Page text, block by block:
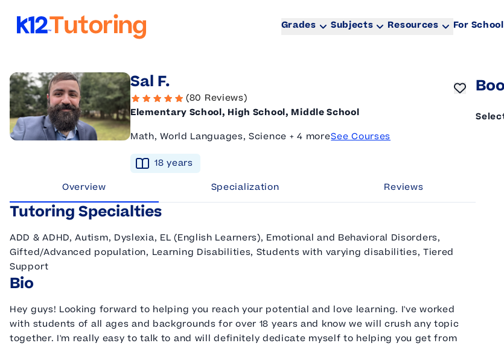
Grades Subjects Resources For
Sal F.
(80 Reviews)
Elementary School, High School, Middle School
Math, World Languages, Science + 4 moreSee Courses
18 years
Overview
Specialization Reviews
Tutoring Specialties
ADD & ADHD, Autism, Dyslexia, EL (English Learners), Emotional and Behavioral Disorders,
Gifted/Advanced population, Learning Disabilities, Students with varying disabilities, Tiered
Support
Bio
Hey guys! Looking forward to helping you reach your potential and love learning. I've worked
with students of all ages and backgrounds for over 18 years and know we will crush any topic
together. I'm really easy to talk to and will definitely dedicate myself to helping you get from